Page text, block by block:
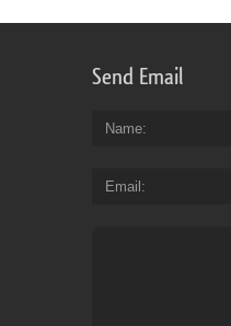
Send Email
Name
Email